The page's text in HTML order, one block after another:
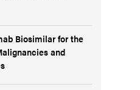
Biosimilar for the
and